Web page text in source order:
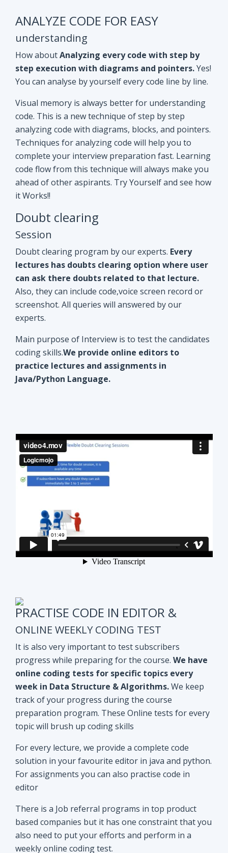
Visual memory is always better for understanding
code. This is a new technique of step by step
analyzing code with diagrams, blocks, and pointers.
Techniques for analyzing code will help you to
complete your interview preparation fast. Learning
code flow from this technique will always make you
ahead of other aspirants. Try Yourself and see how
it Works!!
Doubt clearing
Session
Doubt clearing program by our experts.Every
lectures has doubts clearing option where user
Also, they can include code,voice screen record or
screenshot. All queries will answered by our
experts.
Main purpose of Interview is to test the candidates
coding skills.We provide online editors to
practice lectures and assignments in
Java/Python Language.
PRACTISE CODE IN EDITOR &
ONLINE WEEKLY CODING TEST
online coding tests for specific topics every
week in Data Structure & Algorithms.We keep
track of your progress during the course
preparation program. These Online tests for every
topic will brush up coding skills
For every lecture, we provide a complete code
solution in your favourite editor in java and python.
For assignments you can also practise code in
editor
based companies but it has one constraint that you
also need to put your efforts and perform in a
weekly online coding test.
Mock interviews as well as Job referral program.